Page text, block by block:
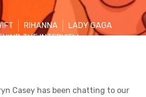
RIHANNA
LADY GAGA
THE INTERVIEW
Casey has been chatting to our